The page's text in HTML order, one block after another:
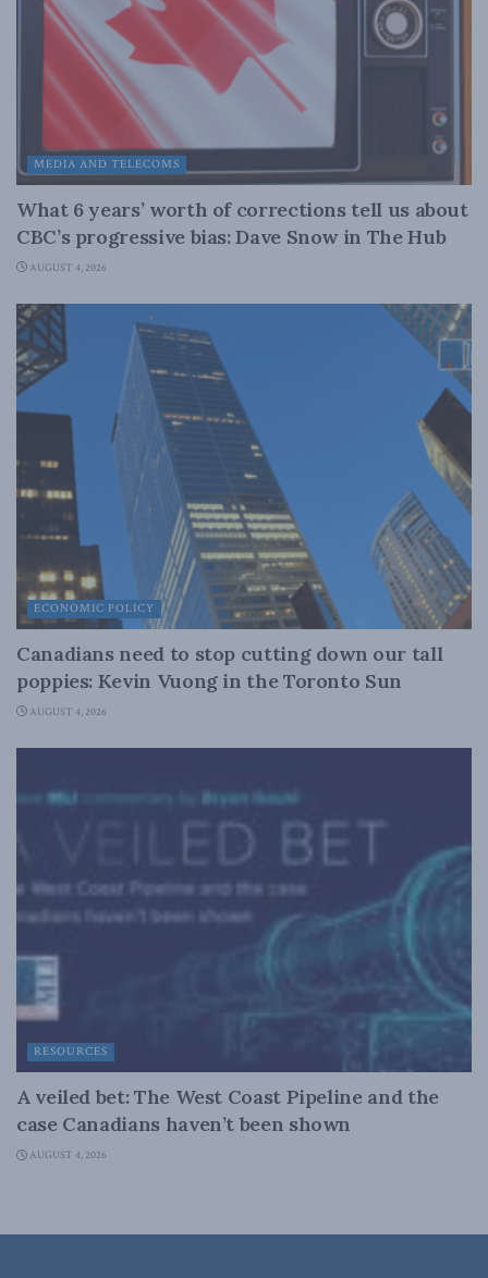
MEDIA AND TELECOMS
What 6 years’ worth of corrections tell us about
CBC’s progressive bias: Dave Snow in The Hub
AUGUST 4, 2026
ECONOMIC POLICY
Canadians need to stop cutting down our tall
poppies: Kevin Vuong in the Toronto Sun
AUGUST 4, 2026
RESOURCES
A veiled bet: The West Coast Pipeline and the
case Canadians haven’t been shown
AUGUST 4, 2026